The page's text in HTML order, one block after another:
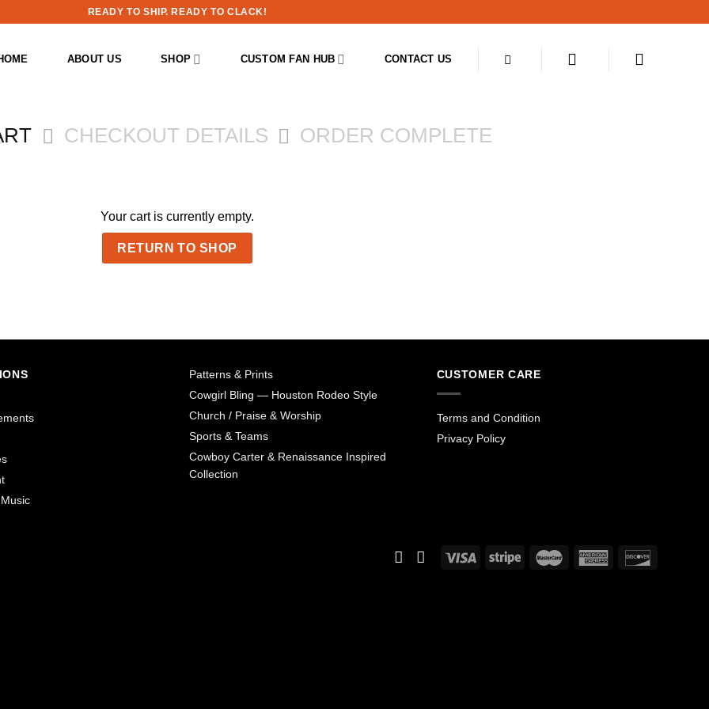
READY TO SHIP. READY TO CLACK!
ABOUT US SHOP CUSTOM FAN HUB CONTACT US
CHECKOUT DETAILS ORDER COMPLETE
Your cart is currently empty.
RETURN TO SHOP
Patterns & Prints
Cowgirl Bling — Houston Rodeo Style
Church / Praise & Worship
Sports & Teams
Cowboy Carter & Renaissance Inspired
Collection
CUSTOMER CARE
Terms and Condition
Privacy Policy